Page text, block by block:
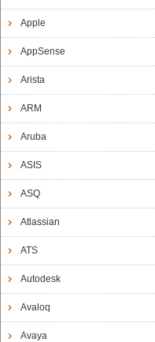
Apple
AppSense
Arista
ARM
Aruba
ASIS
ASQ
Atlassian
ATS
Autodesk
Avaloq
Avaya